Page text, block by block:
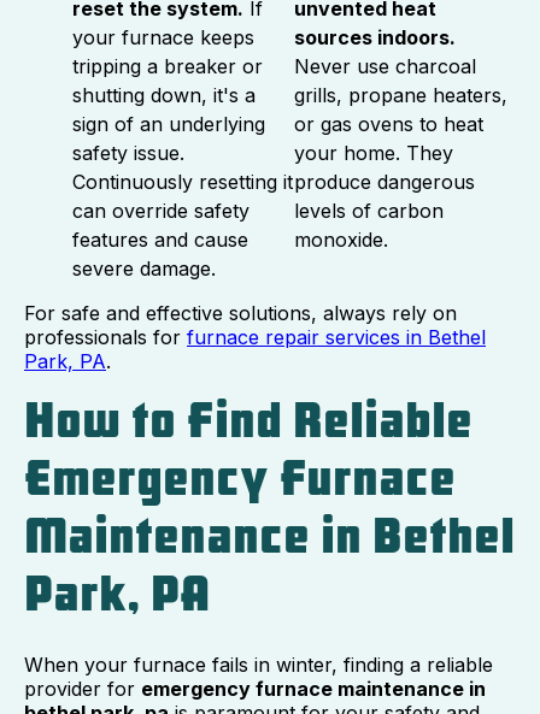
reset the system. If
your furnace keeps
tripping a breaker or
shutting down, it's a
sign of an underlying
safety issue.
Continuously resetting it
can override safety
features and cause
severe damage.
unvented heat
sources indoors.
Never use charcoal
grills, propane heaters,
or gas ovens to heat
your home. They
produce dangerous
levels of carbon
monoxide.
For safe and effective solutions, always rely on
professionals for furnace repair services in Bethel
Park, PA.
How to Find Reliable
Emergency Furnace
Maintenance in Bethel
Park, PA
When your furnace fails in winter, finding a reliable
provider for emergency furnace maintenance in